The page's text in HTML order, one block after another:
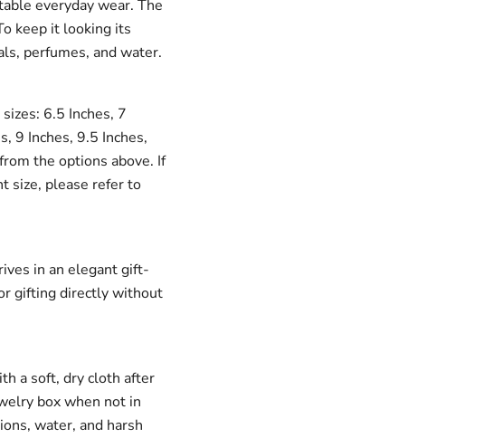
everyday wear. The
keep it looking its
perfumes, and water.
6.5 Inches, 7
9 Inches, 9.5 Inches,
the options above. If
size, please refer to
in an elegant gift-
gifting directly without
a soft, dry cloth after
box when not in
water, and harsh